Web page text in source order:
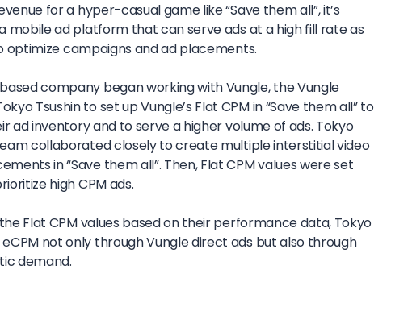
for a hyper-casual game like “Save them all”, it’s
mobile ad platform that can serve ads at a high fill rate as
optimize campaigns and ad placements.
company began working with Vungle, the Vungle
Tsushin to set up Vungle’s Flat CPM in “Save them all” to
ad inventory and to serve a higher volume of ads. Tokyo
collaborated closely to create multiple interstitial video
in “Save them all”. Then, Flat CPM values were set
high CPM ads.
Flat CPM values based on their performance data, Tokyo
not only through Vungle direct ads but also through
demand.